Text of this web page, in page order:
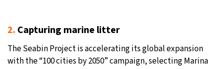
2. Capturing marine litter
The Seabin Project is accelerating its global expansion
with the “100 cities by 2050” campaign, selecting Marina